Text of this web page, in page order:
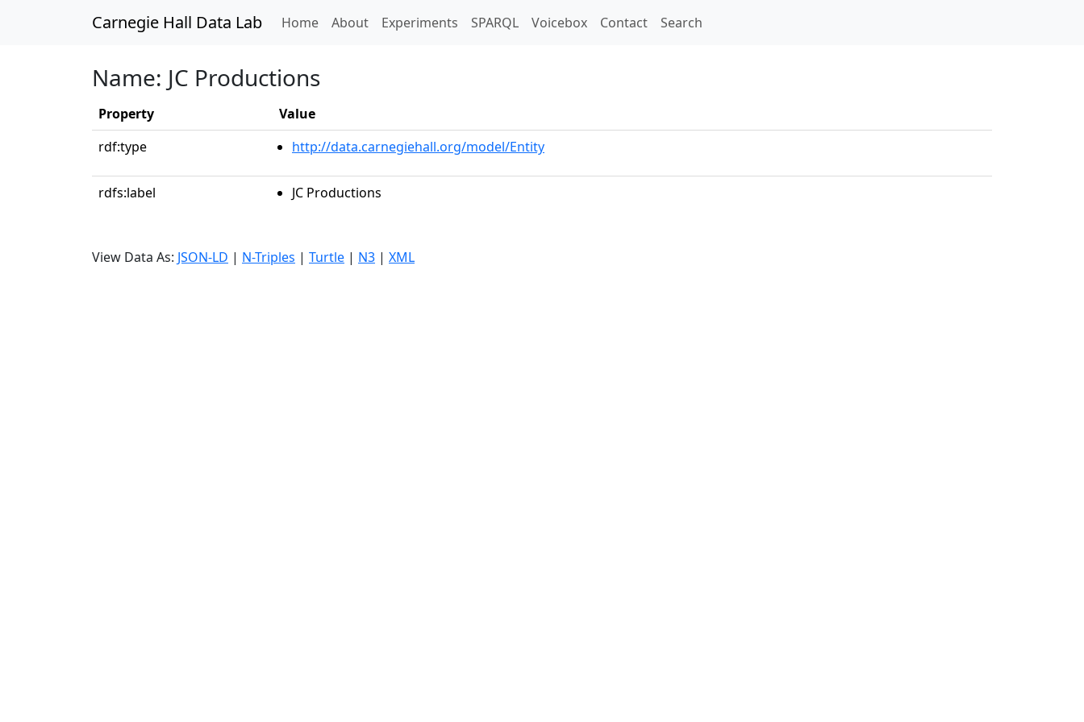
Carnegie Hall Data Lab Home(current)
About Experiments SPARQL Voicebox Contact Search
Name: JC Productions
Property
Value
rdf:type
http://data.carnegiehall.org/model/Entity
rdfs:label JC Productions
View Data As: JSON-LD | N-Triples | Turtle | N3 | XML